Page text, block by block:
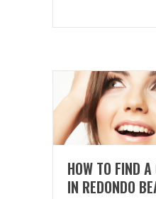
HOW TO FIND
IN REDONDO